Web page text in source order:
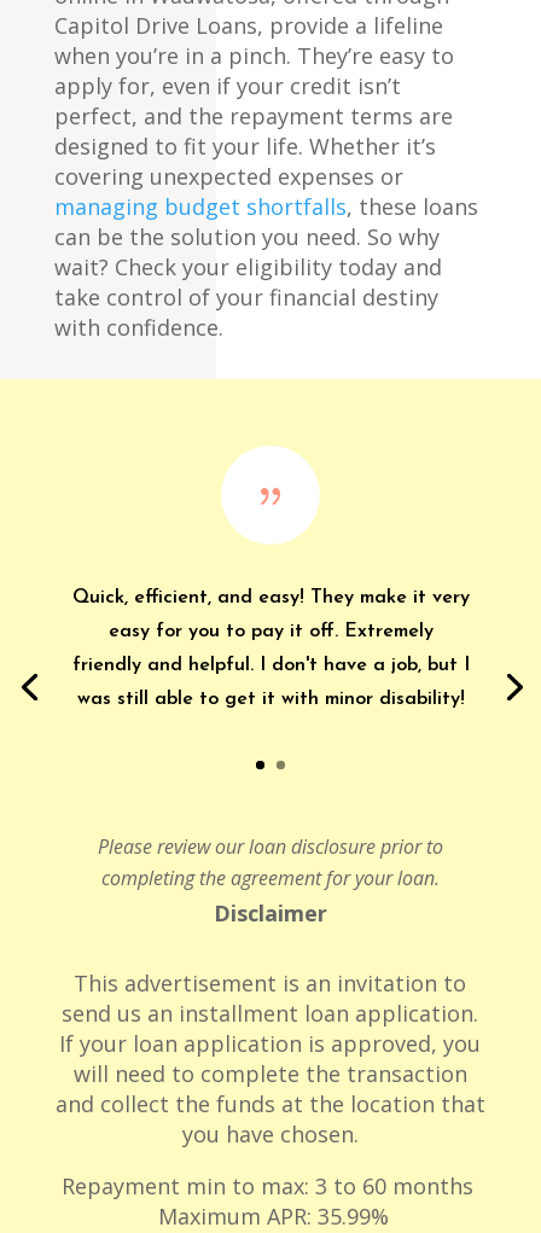
Capitol Drive Loans, provide a lifeline
when you’re in a pinch. They’re easy to
apply for, even if your credit isn’t
perfect, and the repayment terms are
designed to fit your life. Whether it’s
covering unexpected expenses or
managing budget shortfalls, these loans
can be the solution you need. So why
wait? Check your eligibility today and
take control of your financial destiny
with confidence.
{
Quick, efficient, and easy! They make it very
easy for you to pay it off. Extremely
friendly and helpful. I don't have a job, but I
was still able to get it with minor disability!
Please review our loan disclosure prior to
completing the agreement for your loan.
Disclaimer
This advertisement is an invitation to
send us an installment loan application.
If your loan application is approved, you
will need to complete the transaction
and collect the funds at the location that
you have chosen.
Repayment min to max: 3 to 60 months
Maximum APR: 35.99%